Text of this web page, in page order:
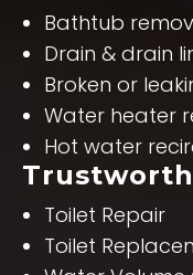
Bathtub
Drain & drain
Broken or
Water heater
Hot water
Toilet Repair
Toilet